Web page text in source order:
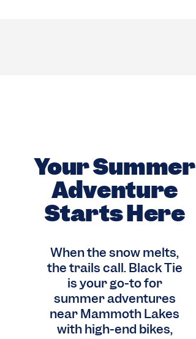
Your Summer
Adventure
Starts Here
When the snow melts,
the trails call. Black Tie
is your go-to for
summer adventures
near Mammoth Lakes
with high-end bikes,